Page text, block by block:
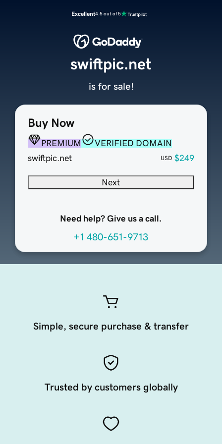
Excellent4.5 out of 5
Buy Now
PREMIUM
VERIFIED DOMAIN
swiftpic.net
USD $249
Next
Need help? Give us a call.
+1 480-651-9713
swiftpic.net
is for sale!
Simple, secure purchase & transfer
Trusted by customers globally